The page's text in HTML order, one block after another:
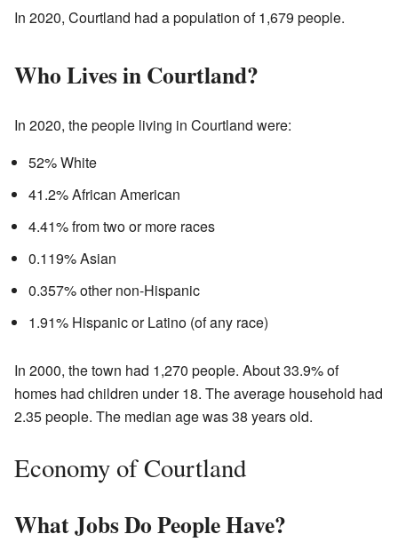
In 2020, Courtland had a population of 1,679 people.
Who Lives in Courtland?
In 2020, the people living in Courtland were:
52% White
41.2% African American
4.41% from two or more races
0.119% Asian
0.357% other non-Hispanic
1.91% Hispanic or Latino (of any race)
In 2000, the town had 1,270 people. About 33.9% of
homes had children under 18. The average household had
2.35 people. The median age was 38 years old.
Economy of Courtland
What Jobs Do People Have?